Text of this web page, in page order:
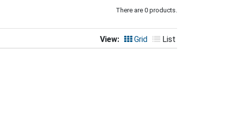
There are 0 products.
View: Grid List